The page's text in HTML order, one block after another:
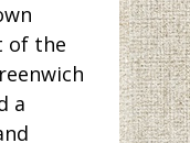
of the
a